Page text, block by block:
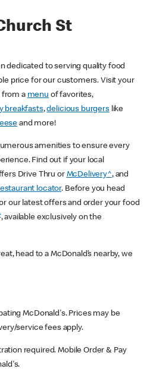
St
dedicated to serving quality food
price for our customers. Visit your
from a menu of favorites,
breakfasts,delicious burgerslike
and more!
amenities to ensure every
Find out if your local
Drive Thru or McDelivery^, and
locator. Before you head
our latest offers and order your food
, available exclusively on the
head to a McDonald’s nearby, we
McDonald's. Prices may be
service fees apply.
required. Mobile Order & Pay